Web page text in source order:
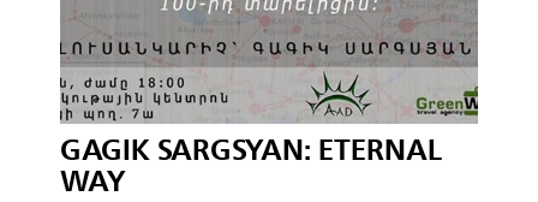
GAGIK SARGSYAN: ETERNAL
WAY